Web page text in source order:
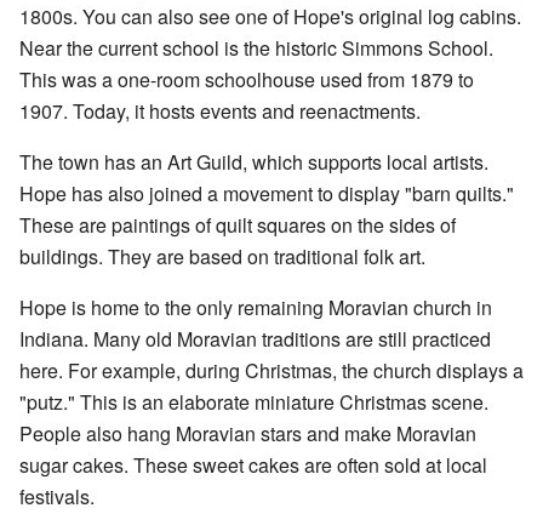
1800s. You can also see one of Hope's original log cabins.
Near the current school is the historic Simmons School.
This was a one-room schoolhouse used from 1879 to
1907. Today, it hosts events and reenactments.
The town has an Art Guild, which supports local artists.
Hope has also joined a movement to display "barn quilts."
These are paintings of quilt squares on the sides of
buildings. They are based on traditional folk art.
Hope is home to the only remaining Moravian church in
Indiana. Many old Moravian traditions are still practiced
here. For example, during Christmas, the church displays a
"putz." This is an elaborate miniature Christmas scene.
People also hang Moravian stars and make Moravian
sugar cakes. These sweet cakes are often sold at local
festivals.